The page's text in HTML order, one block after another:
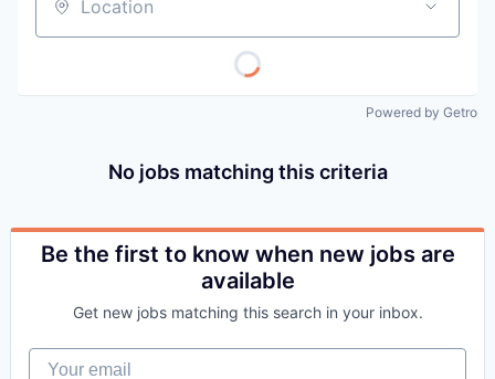
Location
Powered by Getro
No jobs matching this criteria
Be the first to know when new jobs are
available
Get new jobs matching this search in your inbox.
Your email